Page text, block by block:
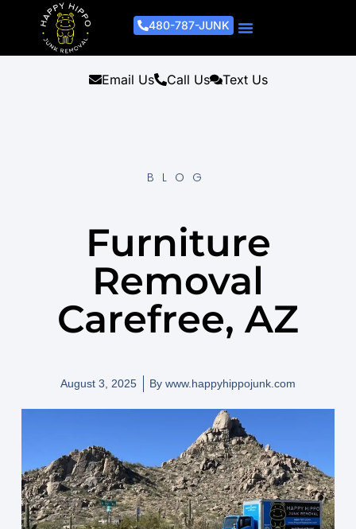
480-787-JUNK
Email Us Call Us Text Us
BLOG
Furniture
Removal
Carefree, AZ
August 3, 2025 By www.happyhippojunk.com